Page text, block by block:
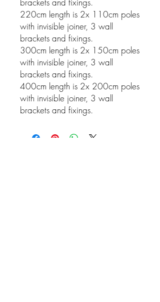
220cm length is 2x 110cm poles
with invisible joiner, 3 wall
brackets and fixings.
300cm length is 2x 150cm poles
with invisible joiner, 3 wall
brackets and fixings.
400cm length is 2x 200cm poles
with invisible joiner, 3 wall
brackets and fixings.